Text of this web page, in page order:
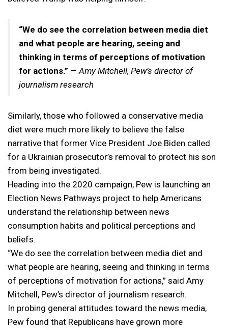
“We do see the correlation between media diet
and what people are hearing, seeing and
thinking in terms of perceptions of motivation
for actions.” —Amy Mitchell, Pew’s director of
journalism research
Similarly, those who followed a conservative media
diet were much more likely to believe the false
narrative that former Vice President Joe Biden called
for a Ukrainian prosecutor’s removal to protect his son
from being investigated.
Heading into the 2020 campaign, Pew is launching an
Election News Pathways project to help Americans
understand the relationship between news
consumption habits and political perceptions and
beliefs.
“We do see the correlation between media diet and
what people are hearing, seeing and thinking in terms
of perceptions of motivation for actions,” said Amy
Mitchell, Pew’s director of journalism research.
In probing general attitudes toward the news media,
Pew found that Republicans have grown more